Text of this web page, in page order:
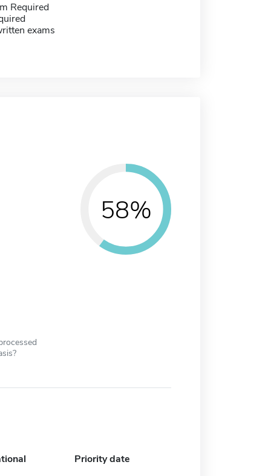
Required
exams
58%
Priority date